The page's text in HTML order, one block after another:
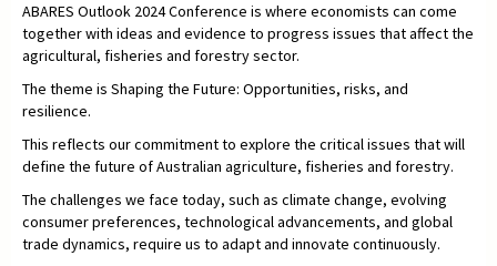
ABARES Outlook 2024 Conference is where economists can come
together with ideas and evidence to progress issues that affect the
agricultural, fisheries and forestry sector.
The theme is Shaping the Future: Opportunities, risks, and
resilience.
This reflects our commitment to explore the critical issues that will
define the future of Australian agriculture, fisheries and forestry.
The challenges we face today, such as climate change, evolving
consumer preferences, technological advancements, and global
trade dynamics, require us to adapt and innovate continuously.